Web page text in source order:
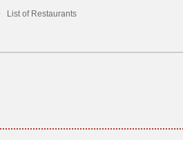
List of Restaurants